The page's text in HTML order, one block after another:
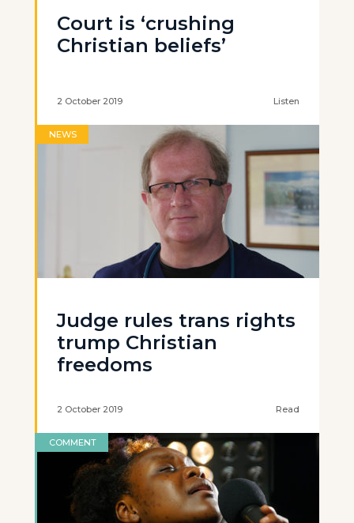
Court is ‘crushing
Christian beliefs’
2 October 2019 Listen
NEWS
Judge rules trans rights
trump Christian
freedoms
2 October 2019 Read
COMMENT